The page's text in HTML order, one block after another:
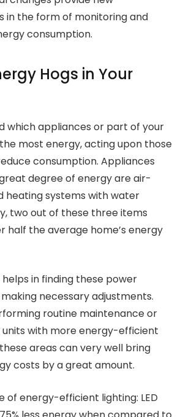
in the form of monitoring and
consumption.
Hogs in Your
which appliances or part of your
most energy, acting upon those
consumption. Appliances
degree of energy are air-
heating systems with water
two out of these three items
half the average home’s energy
in finding these power
necessary adjustments.
routine maintenance or
with more energy-efficient
areas can very well bring
costs by a great amount.
of energy-efficient lighting: LED